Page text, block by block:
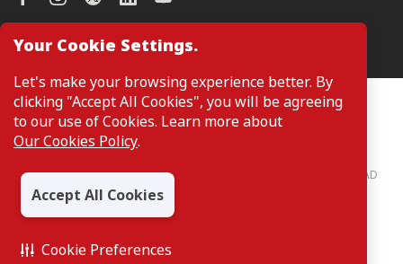
Your Cookie Settings.
Let's make your browsing experience better. By
clicking "Accept All Cookies", you will be agreeing
to our use of Cookies. Learn more about
Our Cookies Policy.
Accept All Cookies
Cookie Preferences
CIMB Niaga
CIMB Thai
CIMB Bank (VN)
CIMB Bank (PH)
Manage Cookie Preferences
Customers are not required to provide personal details when
browsing or accessing product and service information on the
webpage. Personal details are only required when applying for or
enquiring about a product or service.
CIMB Bank: All rights reserved. Copyright © 2026 CIMB BANK BERHAD
197201001799 (13491-P)